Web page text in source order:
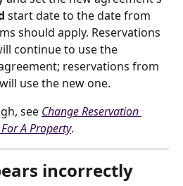
start date to the date from
should apply. Reservations
continue to use the
reservations from
use the new one.
see Change Reservation
A Property.
incorrectly